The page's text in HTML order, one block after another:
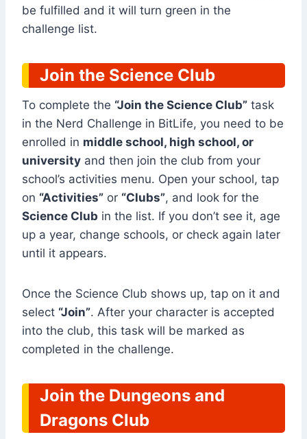
be fulfilled and it will turn green in the
challenge list.
Join the Science Club
To complete the “Join the Science Club” task
in the Nerd Challenge in BitLife, you need to be
enrolled in middle school, high school, or
university and then join the club from your
school’s activities menu. Open your school, tap
on “Activities” or “Clubs”, and look for the
Science Club in the list. If you don’t see it, age
up a year, change schools, or check again later
until it appears.
Once the Science Club shows up, tap on it and
select “Join”. After your character is accepted
into the club, this task will be marked as
completed in the challenge.
Join the Dungeons and
Dragons Club